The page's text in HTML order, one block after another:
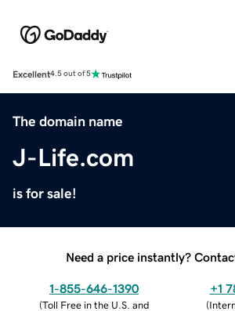
Excellent4.5 out of 5
The domain name
J-Life.com
is for sale!
Need a price instantly?
1-855-646-1390
(Toll Free in the U.S. and
+1
(